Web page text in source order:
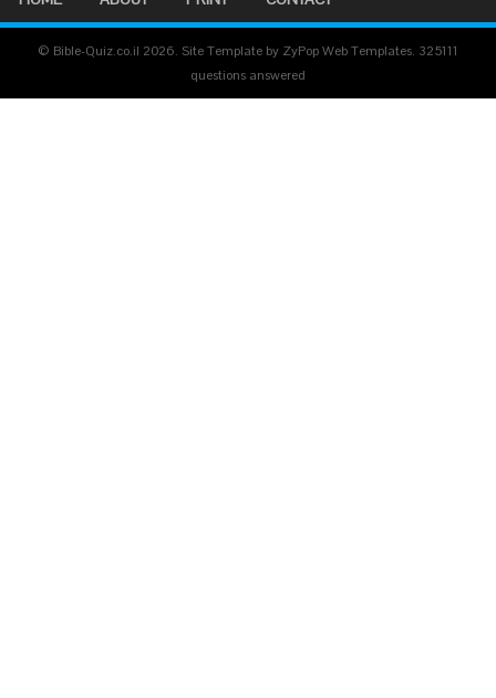
© Bible-Quiz.co.il 2026. Site Template by ZyPop Web Templates. 325111
questions answered